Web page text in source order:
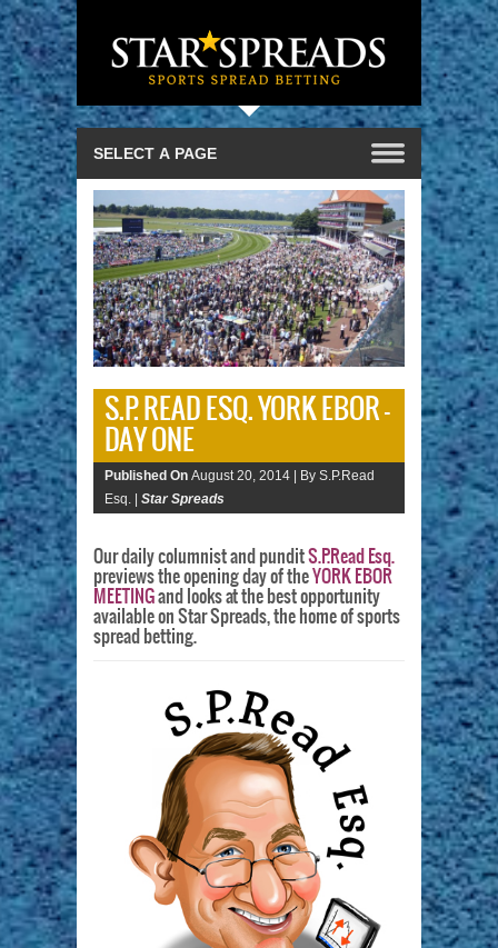
S.P. READ ESQ. YORK EBOR –
DAY ONE
Published On August 20, 2014 | By S.P.Read
Esq. | Star Spreads
Our daily columnist and punditS.P.Read Esq.
previews the opening day of theYORK EBOR
MEETINGand looks at the best opportunity
available on Star Spreads, the home of sports
spread betting.